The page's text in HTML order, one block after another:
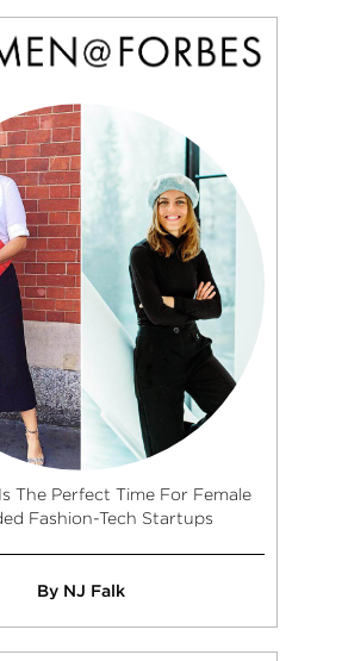
The Perfect Time For Female
Fashion-Tech Startups
By NJ Falk